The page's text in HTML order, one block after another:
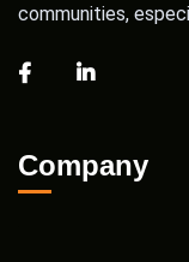
communities,
Company